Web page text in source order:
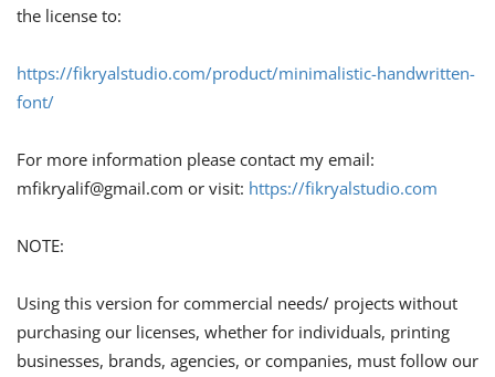
the license to:
https://fikryalstudio.com/product/minimalistic-handwritten-
font/
For more information please contact my email:
mfikryalif@gmail.com or visit: https://fikryalstudio.com
NOTE:
Using this version for commercial needs/ projects without
purchasing our licenses, whether for individuals, printing
businesses, brands, agencies, or companies, must follow our